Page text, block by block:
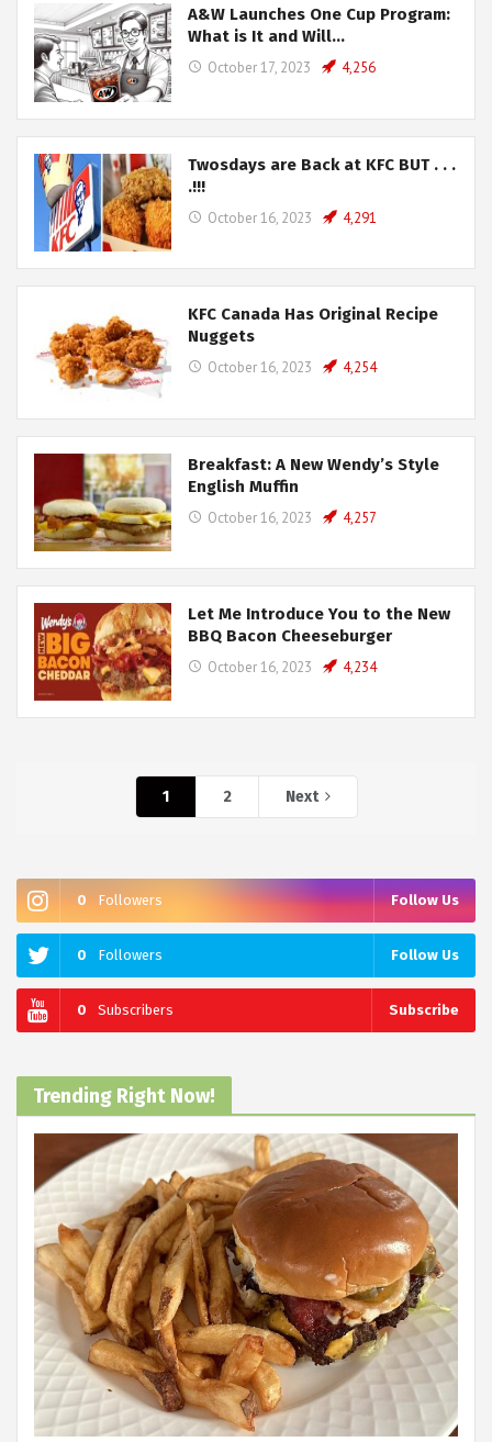
A&W Launches One Cup Program:
What is It and Will…
October 17, 2023 4,256
Twosdays are Back at KFC BUT . . .
.!!!
October 16, 2023 4,291
KFC Canada Has Original Recipe
Nuggets
October 16, 2023 4,254
Breakfast: A New Wendy’s Style
English Muffin
October 16, 2023 4,257
Let Me Introduce You to the New
BBQ Bacon Cheeseburger
October 16, 2023 4,234
1 2 Next
0 Followers Follow Us
0 Followers Follow Us
0 Subscribers Subscribe
Trending Right Now!